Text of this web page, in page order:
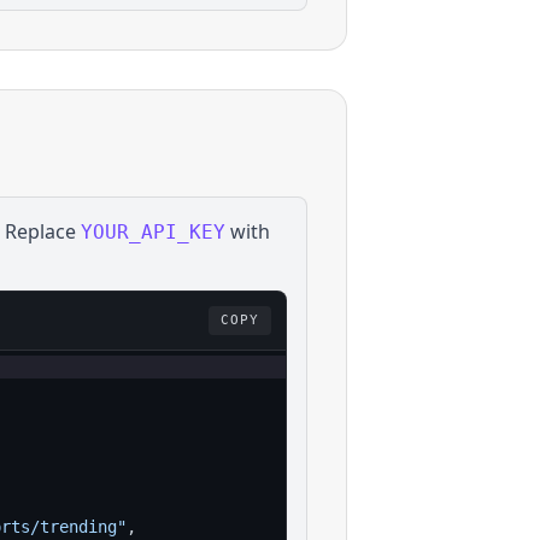
Replace YOUR_API_KEY with
COPY
trending" ,